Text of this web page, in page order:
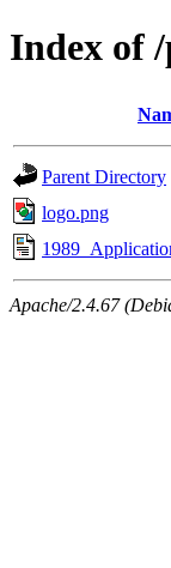
Index of
Parent Directory
logo.png
Apache/2.4.67